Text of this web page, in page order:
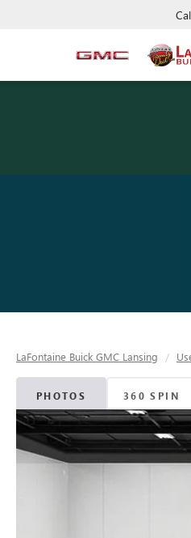
LaFontaine Buick GMC Lansing
PHOTOS 360 SPIN